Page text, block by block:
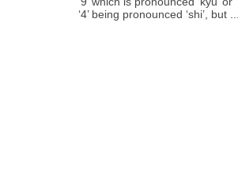
‘4’ being pronounced ‘shi’, but ...